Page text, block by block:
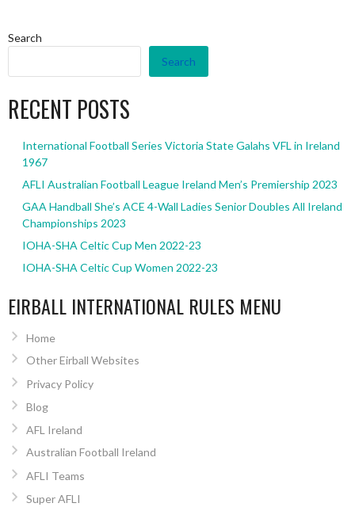
Search
Search
RECENT POSTS
International Football Series Victoria State Galahs VFL in Ireland
1967
AFLI Australian Football League Ireland Men’s Premiership 2023
GAA Handball She’s ACE 4-Wall Ladies Senior Doubles All Ireland
Championships 2023
IOHA-SHA Celtic Cup Men 2022-23
IOHA-SHA Celtic Cup Women 2022-23
EIRBALL INTERNATIONAL RULES MENU
Home
Other Eirball Websites
Privacy Policy
Blog
AFL Ireland
Australian Football Ireland
AFLI Teams
Super AFLI